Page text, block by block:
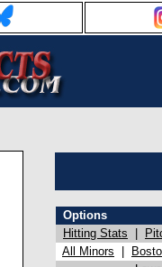
Options
Hitting Stats
All Minors